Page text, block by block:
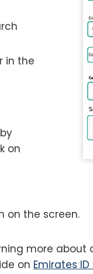
in the
on
on the screen.
more
on Emirates